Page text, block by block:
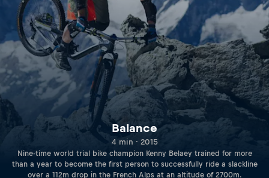
Balance
4 min · 2015
Nine-time world trial bike champion Kenny Belaey trained for more
than a year to become the first person to successfully ride a slackline
over a 112m drop in the French Alps at an altitude of 2700m.